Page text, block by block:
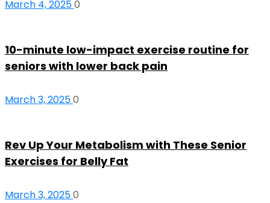
March 4, 20250
10-minute low-impact exercise routine for
seniors with lower back pain
March 3, 20250
Rev Up Your Metabolism with These Senior
Exercises for Belly Fat
March 3, 20250